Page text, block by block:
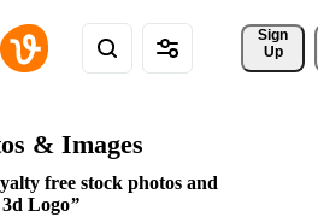
Sign
Up
& Images
free stock photos and
Logo